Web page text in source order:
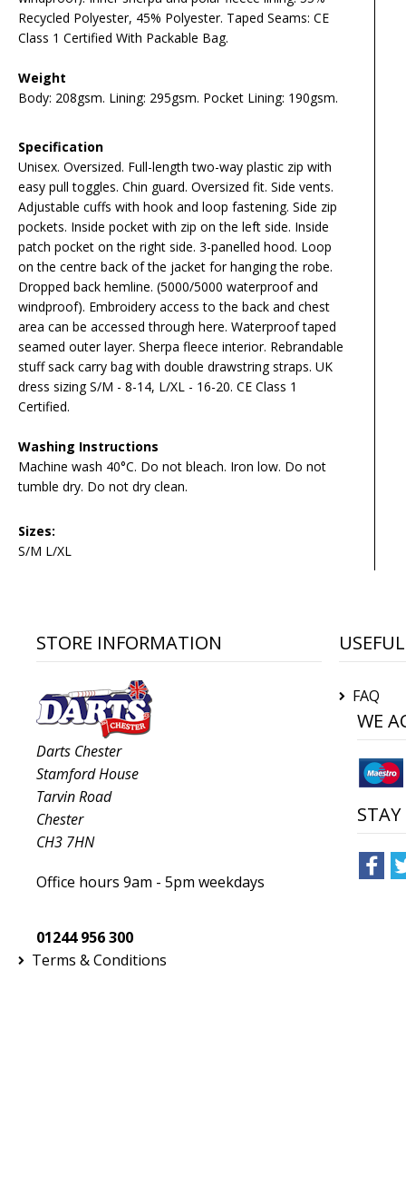
Recycled Polyester, 45% Polyester. Taped Seams: CE
Class 1 Certified With Packable Bag.
Weight
Body: 208gsm. Lining: 295gsm. Pocket Lining: 190gsm.
Specification
Unisex. Oversized. Full-length two-way plastic zip with
easy pull toggles. Chin guard. Oversized fit. Side vents.
Adjustable cuffs with hook and loop fastening. Side zip
pockets. Inside pocket with zip on the left side. Inside
patch pocket on the right side. 3-panelled hood. Loop
on the centre back of the jacket for hanging the robe.
Dropped back hemline. (5000/5000 waterproof and
windproof). Embroidery access to the back and chest
area can be accessed through here. Waterproof taped
seamed outer layer. Sherpa fleece interior. Rebrandable
stuff sack carry bag with double drawstring straps. UK
dress sizing S/M - 8-14, L/XL - 16-20. CE Class 1
Certified.
Washing Instructions
Machine wash 40°C. Do not bleach. Iron low. Do not
tumble dry. Do not dry clean.
Sizes:
S/M L/XL
STORE INFORMATION
Darts Chester
Stamford House
Tarvin Road
Chester
CH3 7HN
Office hours 9am - 5pm weekdays
01244 956 300
FAQ
WE
Terms & Conditions